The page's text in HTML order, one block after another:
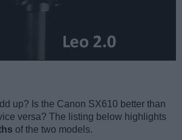
up? Is the Canon SX610 better than
versa? The listing below highlights
of the two models.